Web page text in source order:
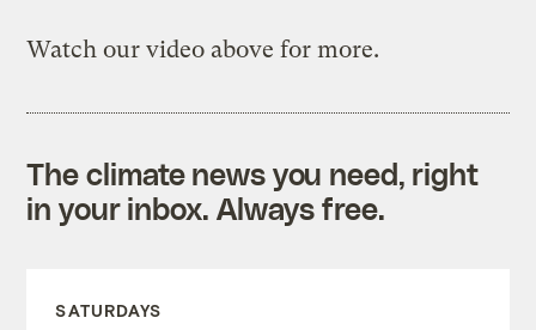
Watch our video above for more.
The climate news you need, right
in your inbox. Always free.
SATURDAYS